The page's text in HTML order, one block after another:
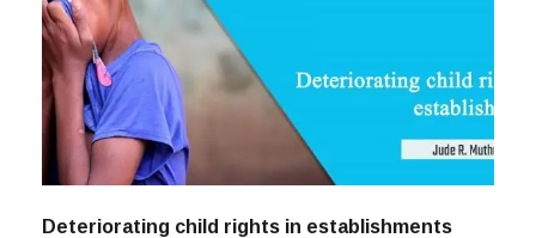
Deteriorating child rights in establishments